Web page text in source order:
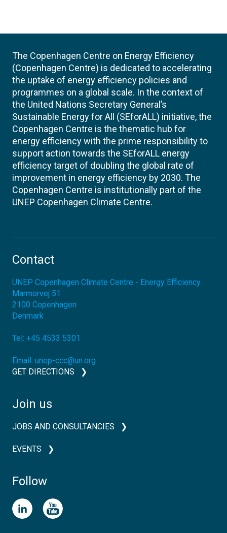
The Copenhagen Centre on Energy Efficiency
(Copenhagen Centre) is dedicated to accelerating
the uptake of energy efficiency policies and
programmes on a global scale. In the context of
the United Nations Secretary General’s
Sustainable Energy for All (SEforALL) initiative, the
Copenhagen Centre is the thematic hub for
energy efficiency with the prime responsibility to
support action towards the SEforALL energy
efficiency target of doubling the global rate of
improvement in energy efficiency by 2030. The
Copenhagen Centre is institutionally part of the
UNEP Copenhagen Climate Centre.
Contact
UNEP Copenhagen Climate Centre - Energy Efficiency
Marmorvej 51
2100 Copenhagen
Denmark
Tel: +45 4533 5301
Email: unep-ccc@un.org
GET DIRECTIONS
Join us
JOBS AND CONSULTANCIES
EVENTS
Follow